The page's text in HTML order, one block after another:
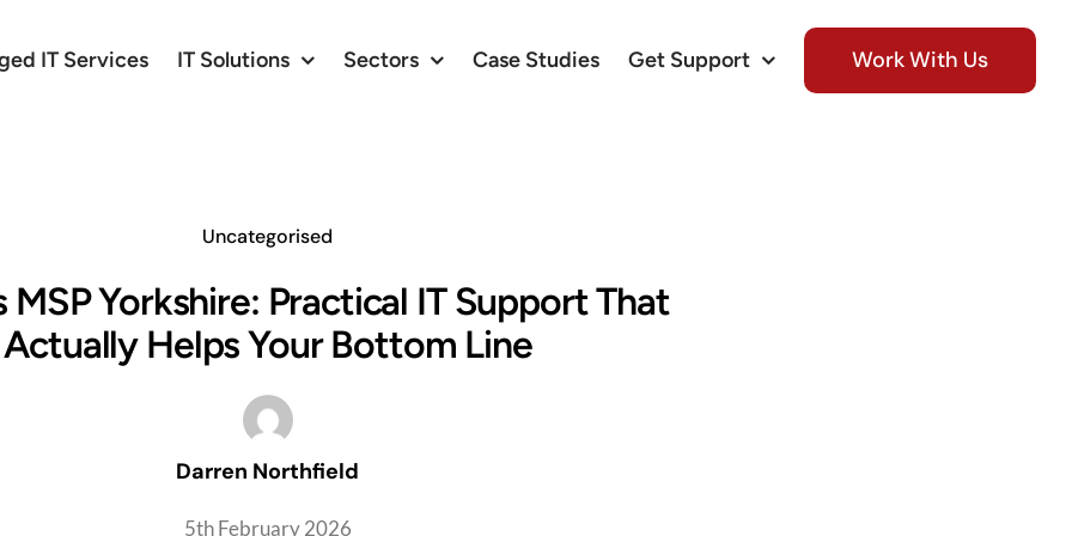
IT Services IT Solutions Sectors Case Studies Get Support Work With Us
Uncategorised
MSP Yorkshire: Practical IT Support That
Actually Helps Your Bottom Line
Darren Northfield
5th February 2026